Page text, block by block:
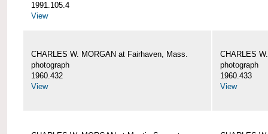
1991.105.4
View
CHARLES W. MORGAN at Fairhaven, Mass.
photograph
1960.432
View
CHARLES
photograph
1960.433
View